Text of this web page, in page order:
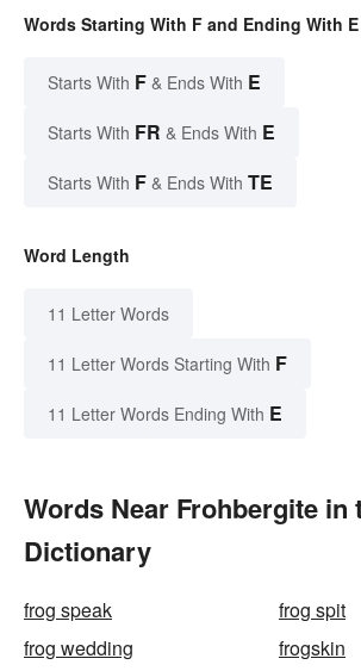
Words Starting With F and Ending With E
Starts With F & Ends With E
Starts With FR & Ends With E
Starts With F & Ends With TE
Word Length
11 Letter Words
11 Letter Words Starting With F
11 Letter Words Ending With E
Words Near Frohbergite in
Dictionary
frog speak
frog spit
frog wedding
frogskin